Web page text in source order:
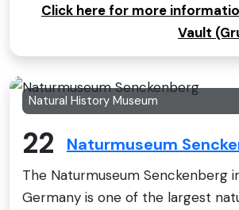
Click here for more
Vault
Natural History Museum
22 Naturmuseum
The Naturmuseum Senckenberg
Germany is one of the largest